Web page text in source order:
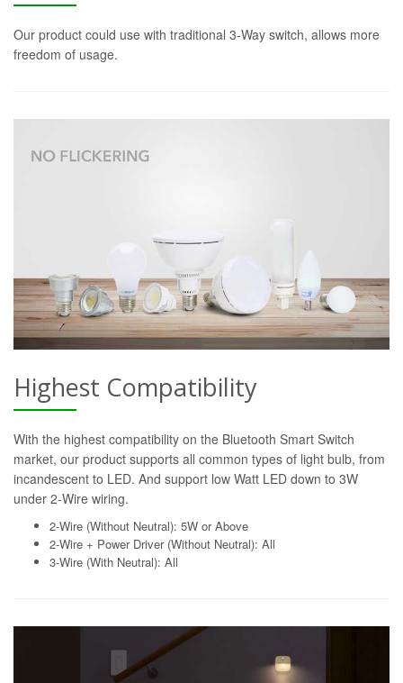
Our product could use with traditional 3-Way switch, allows more
freedom of usage.
Highest Compatibility
With the highest compatibility on the Bluetooth Smart Switch
market, our product supports all common types of light bulb, from
incandescent to LED. And support low Watt LED down to 3W
under 2-Wire wiring.
2-Wire (Without Neutral): 5W or Above
2-Wire + Power Driver (Without Neutral): All
3-Wire (With Neutral): All